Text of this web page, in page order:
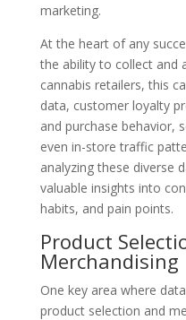
marketing.
At the heart of any
the ability to collect and
cannabis retailers, this
data, customer loyalty
and purchase behavior,
even in-store traffic
analyzing these diverse
valuable insights into
habits, and pain points.
Product
Merchandising
One key area where
product selection and